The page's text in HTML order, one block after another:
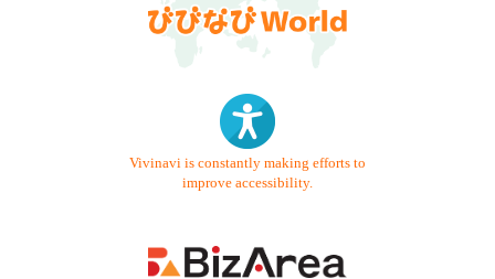
Vivinavi is constantly making efforts to
improve accessibility.